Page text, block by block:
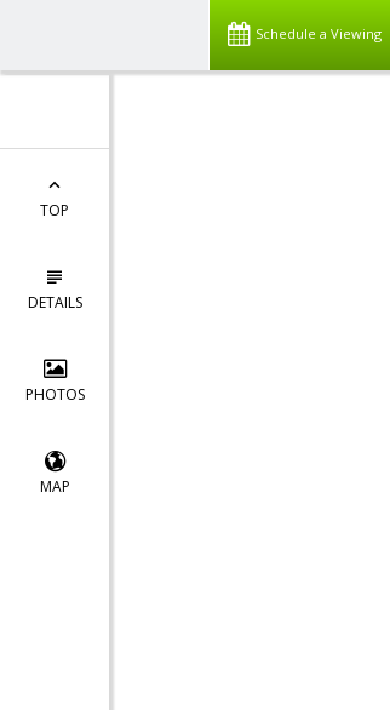
Schedule a Viewing
TOP
DETAILS
PHOTOS
MAP